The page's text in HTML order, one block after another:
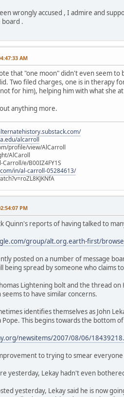
wrongly accused , I admire and
board .
AM
that "one moon" didn't even seem to
Two filed charges, one is in therapy
for him), helping him with what she
anything more.
alcarroll
profile/view/AlCarroll
AlCaroll
e/B00IZ4FY1S
in/al-carroll-05284613/
PM
Quinn's reports of having talked to
group/alt.org.earth-first/
posted on a number of message
being spread by someone who claims
Lightening bolt and the thread
seems to have similar concerns.
identifies themselves as John
This begins towards the bottom
newsitems/2007/08/06/
to trying to smear
yesterday, Lekay hadn't even
yesterday, Lekay said he is now